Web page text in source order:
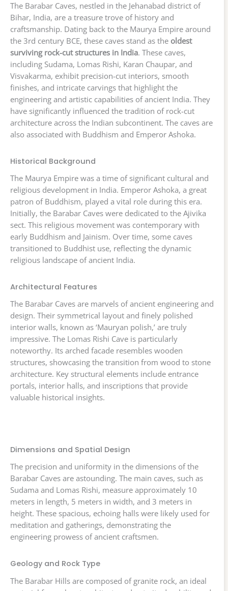
The Barabar Caves, nestled in the Jehanabad district of
Bihar, India, are a treasure trove of history and
craftsmanship. Dating back to the Maurya Empire around
the 3rd century BCE, these caves stand as the oldest
surviving rock-cut structures in India. These caves,
including Sudama, Lomas Rishi, Karan Chaupar, and
Visvakarma, exhibit precision-cut interiors, smooth
finishes, and intricate carvings that highlight the
engineering and artistic capabilities of ancient India. They
have significantly influenced the tradition of rock-cut
architecture across the Indian subcontinent. The caves are
also associated with Buddhism and Emperor Ashoka.
Historical Background
The Maurya Empire was a time of significant cultural and
religious development in India. Emperor Ashoka, a great
patron of Buddhism, played a vital role during this era.
Initially, the Barabar Caves were dedicated to the Ajivika
sect. This religious movement was contemporary with
early Buddhism and Jainism. Over time, some caves
transitioned to Buddhist use, reflecting the dynamic
religious landscape of ancient India.
Architectural Features
The Barabar Caves are marvels of ancient engineering and
design. Their symmetrical layout and finely polished
interior walls, known as ‘Mauryan polish,’ are truly
impressive. The Lomas Rishi Cave is particularly
noteworthy. Its arched facade resembles wooden
structures, showcasing the transition from wood to stone
architecture. Key structural elements include entrance
portals, interior halls, and inscriptions that provide
valuable historical insights.
Dimensions and Spatial Design
The precision and uniformity in the dimensions of the
Barabar Caves are astounding. The main caves, such as
Sudama and Lomas Rishi, measure approximately 10
meters in length, 5 meters in width, and 3 meters in
height. These spacious, echoing halls were likely used for
meditation and gatherings, demonstrating the
engineering prowess of ancient craftsmen.
Geology and Rock Type
The Barabar Hills are composed of granite rock, an ideal